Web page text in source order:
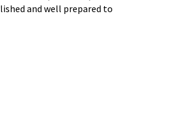
and well prepared to